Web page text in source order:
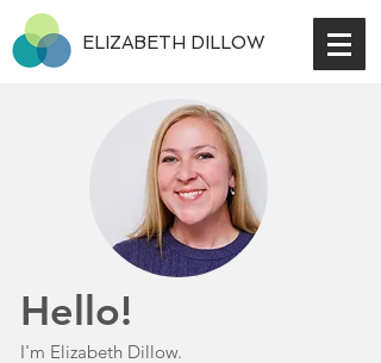
ELIZABETH DILLOW
Hello!
I'm Elizabeth Dillow.